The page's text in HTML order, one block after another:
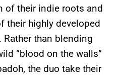
of their indie roots and
their highly developed
than blending
“blood on the walls”
the duo take their